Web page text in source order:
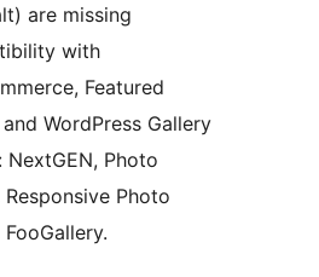
are missing
with
Featured
WordPress Gallery
NextGEN, Photo
Responsive Photo
FooGallery.